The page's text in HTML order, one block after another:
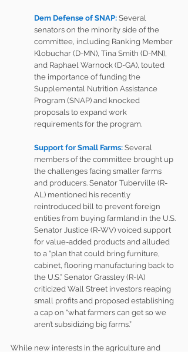
Dem Defense of SNAP: Several
senators on the minority side of the
committee, including Ranking Member
Klobuchar (D-MN), Tina Smith (D-MN),
and Raphael Warnock (D-GA), touted
the importance of funding the
Supplemental Nutrition Assistance
Program (SNAP) and knocked
proposals to expand work
requirements for the program.
Support for Small Farms: Several
members of the committee brought up
the challenges facing smaller farms
and producers. Senator Tuberville (R-
AL) mentioned his recently
reintroduced bill to prevent foreign
entities from buying farmland in the U.S.
Senator Justice (R-WV) voiced support
for value-added products and alluded
to a “plan that could bring furniture,
cabinet, flooring manufacturing back to
the U.S.” Senator Grassley (R-IA)
criticized Wall Street investors reaping
small profits and proposed establishing
a cap on “what farmers can get so we
aren’t subsidizing big farms.”
While new interests in the agriculture and